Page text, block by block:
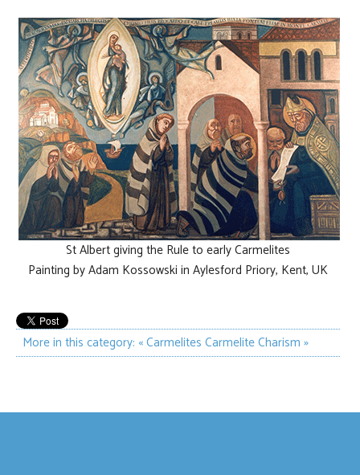
St Albert giving the Rule to early Carmelites
Painting by Adam Kossowski in Aylesford Priory, Kent, UK
More in this category: « Carmelites Carmelite Charism »